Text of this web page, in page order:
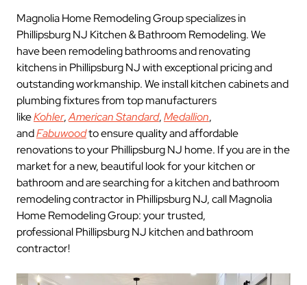
Magnolia Home Remodeling Group specializes in
Phillipsburg NJ Kitchen & Bathroom Remodeling. We
have been remodeling bathrooms and renovating
kitchens in Phillipsburg NJ with exceptional pricing and
outstanding workmanship. We install kitchen cabinets and
plumbing fixtures from top manufacturers
likeKohler,American Standard,Medallion,
andFabuwoodto ensure quality and affordable
renovations to your Phillipsburg NJ home. If you are in the
market for a new, beautiful look for your kitchen or
bathroom and are searching for a kitchen and bathroom
remodeling contractor in Phillipsburg NJ, call Magnolia
Home Remodeling Group: your trusted,
professional Phillipsburg NJ kitchen and bathroom
contractor!